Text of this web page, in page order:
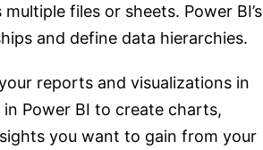
files or sheets. Power BI’s
and define data hierarchies.
reports and visualizations in
Power BI to create charts,
you want to gain from your